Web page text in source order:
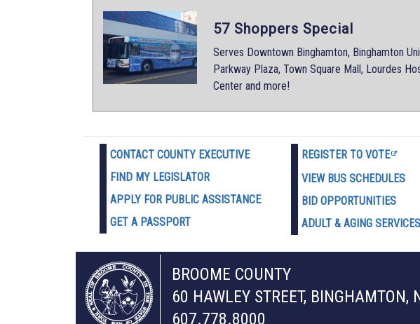
57 Shoppers Special
Serves Downtown Binghamton, Binghamton
Parkway Plaza, Town Square Mall, Lourdes
Center and more!
CONTACT COUNTY EXECUTIVE
FIND MY LEGISLATOR
APPLY FOR PUBLIC ASSISTANCE
GET A PASSPORT
REGISTER TO VOTE
VIEW BUS SCHEDULES
BID OPPORTUNITIES
ADULT & AGING SERVICES
BROOME COUNTY
60 HAWLEY STREET, BINGHAMTON,
607.778.8000